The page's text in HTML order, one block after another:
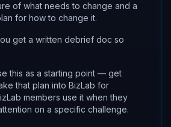
of what needs to change and a
for how to change it.
get a written debrief doc so
this as a starting point — get
that plan into BizLab for
members use it when they
on a specific challenge.